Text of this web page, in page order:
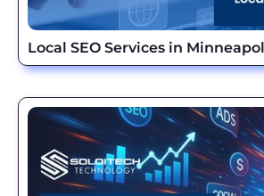
Local SEO Services in